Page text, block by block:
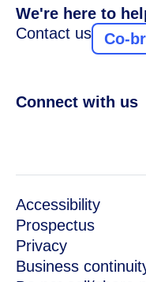
We're here to
Contact us
Co-
Connect with us
Accessibility
Prospectus
Privacy
Business